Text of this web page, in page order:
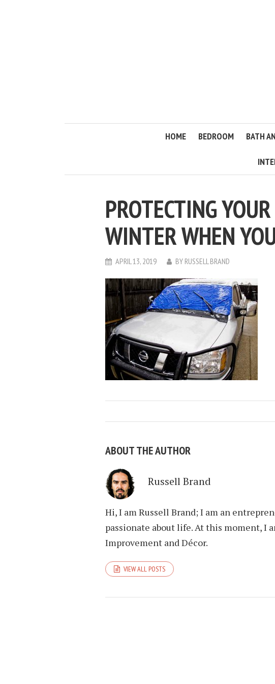
HOME BEDROOM BATH
PROTECTING
WINTER WHEN
APRIL 13, 2019 BY RUSSELL BRAND
ABOUT THE AUTHOR
Russell Brand
Hi, I am Russell Brand; I am an
passionate about life. At this moment, I
Improvement and Décor.
VIEW ALL POSTS